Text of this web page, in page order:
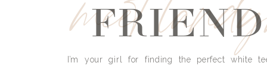
FRIEND
I’m your girl for finding the perfect white